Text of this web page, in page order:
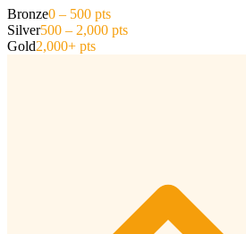
Bronze0 – 500 pts
Silver500 – 2,000 pts
Gold2,000+ pts